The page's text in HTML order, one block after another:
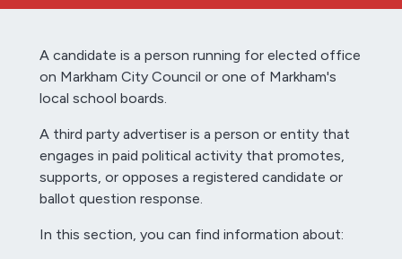
A candidate is a person running for elected office
on Markham City Council or one of Markham's
local school boards.
A third party advertiser is a person or entity that
engages in paid political activity that promotes,
supports, or opposes a registered candidate or
ballot question response.
In this section, you can find information about: